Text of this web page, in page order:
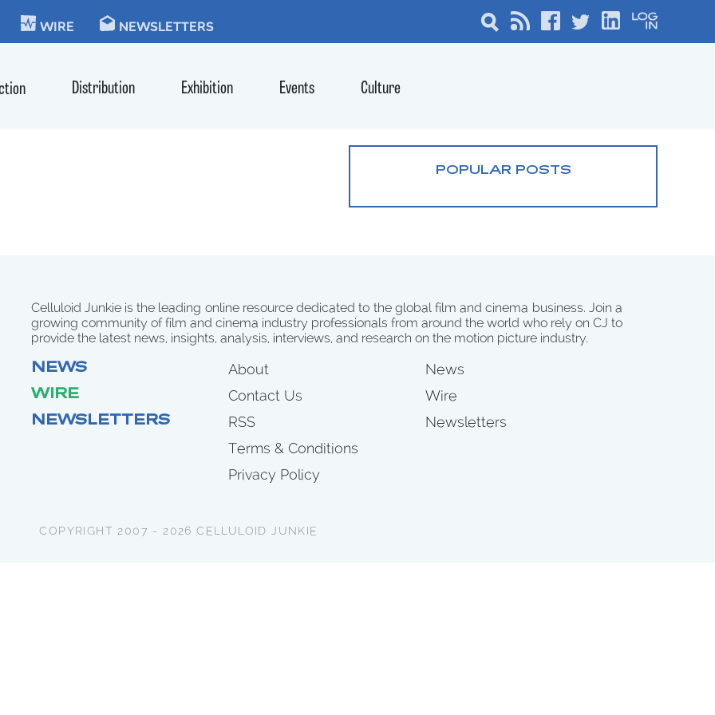
WIRE NEWSLETTERS
Distribution Exhibition Events Culture
POPULAR POSTS
Celluloid Junkie is the leading online resource dedicated to the global film and cinema business. Join a
growing community of film and cinema industry professionals from around the world who rely on CJ to
provide the latest news, insights, analysis, interviews, and research on the motion picture industry.
NEWS
WIRE
NEWSLETTERS
About
Contact Us
RSS
Terms & Conditions
Privacy Policy
News
Wire
Newsletters
COPYRIGHT 2007 - 2026 CELLULOID JUNKIE